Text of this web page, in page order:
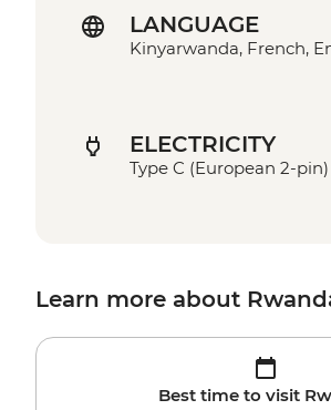
LANGUAGE
Kinyarwanda, French,
ELECTRICITY
Type C (European 2-
Learn more about
Best time to visit